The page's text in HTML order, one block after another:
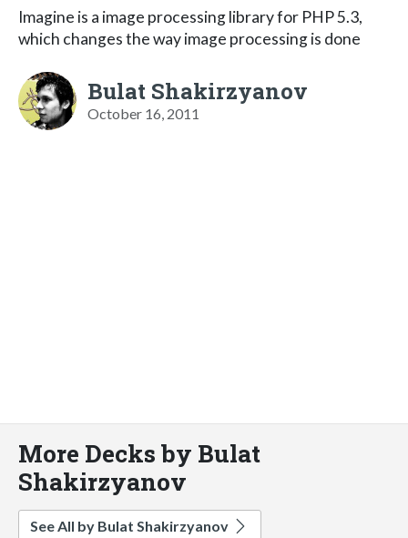
Imagine is a image processing library for PHP 5.3,
which changes the way image processing is done
Bulat Shakirzyanov
October 16, 2011
More Decks by Bulat
Shakirzyanov
See All by Bulat Shakirzyanov